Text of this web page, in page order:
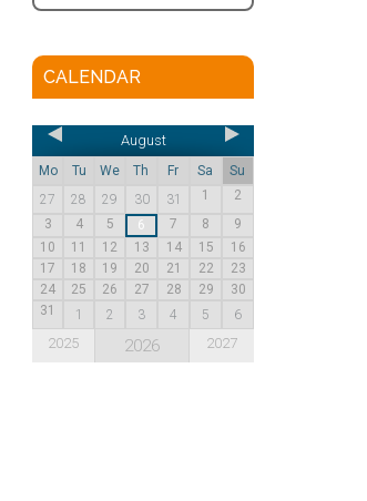
CALENDAR
August
Mo Tu We Th Fr Sa
Su
27
28 29 30 31 1
2
3
4 5 6 7 8
9
10
11 12 13 14 15
16
17
18 19 20 21 22
23
24
25 26 27 28 29
30
31
1 2 3 4 5 6
2025 2026 2027